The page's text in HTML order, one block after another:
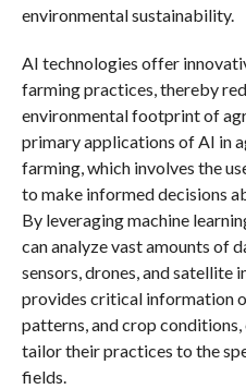
environmental sustainability.
AI technologies offer
farming practices, thereby
environmental footprint of
primary applications of AI in
farming, which involves the
to make informed decisions
By leveraging machine
can analyze vast amounts of
sensors, drones, and satellite
provides critical information
patterns, and crop
tailor their practices to the
fields.